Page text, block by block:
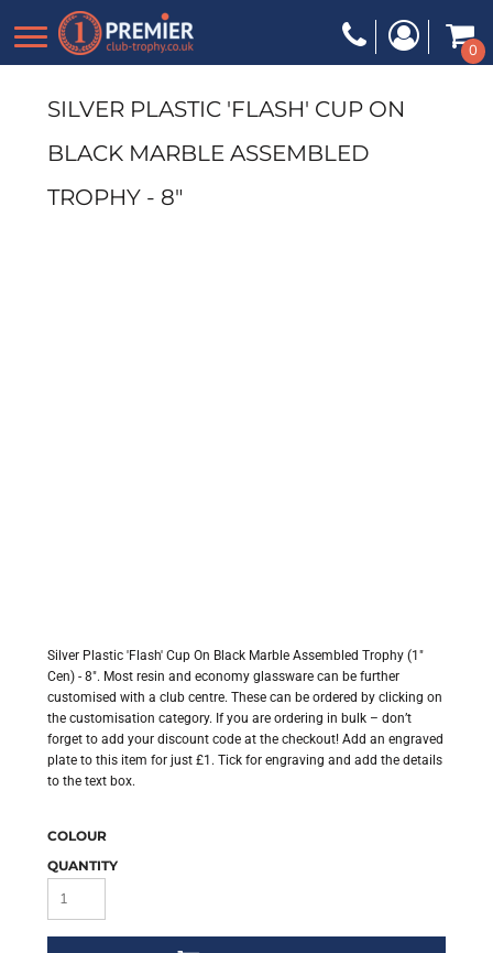
0
SILVER PLASTIC 'FLASH' CUP ON
BLACK MARBLE ASSEMBLED
TROPHY - 8"
Silver Plastic 'Flash' Cup On Black Marble Assembled Trophy (1"
Cen) - 8". Most resin and economy glassware can be further
customised with a club centre. These can be ordered by clicking on
the customisation category. If you are ordering in bulk – don’t
forget to add your discount code at the checkout! Add an engraved
plate to this item for just £1. Tick for engraving and add the details
to the text box.
COLOUR
QUANTITY